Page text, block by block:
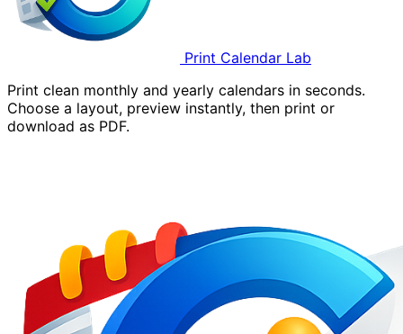
Print Calendar Lab
Print clean monthly and yearly calendars in seconds.
Choose a layout, preview instantly, then print or
download as PDF.